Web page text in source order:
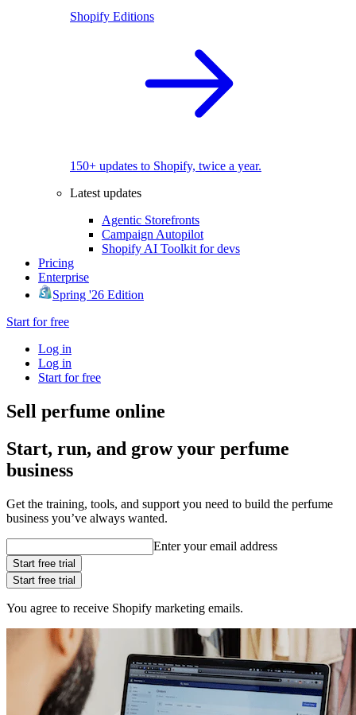
Shopify Editions
150+ updates to Shopify, twice a year.
Latest updates
Agentic Storefronts
Campaign Autopilot
Shopify AI Toolkit for devs
Pricing
Enterprise
Spring '26 Edition
Start for free
Log in
Log in
Start for free
Sell perfume online
Start, run, and grow your perfume
business
Get the training, tools, and support you need to build the perfume
business you’ve always wanted.
Enter your email address
Start free trial
Start free trial
You agree to receive Shopify marketing emails.